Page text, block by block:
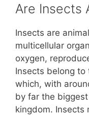
er
e
st
c
e
b
o
o
k
er
Are Insects
Insects are
multicellular
oxygen,
Insects belong to
which, with
by far the
kingdom.